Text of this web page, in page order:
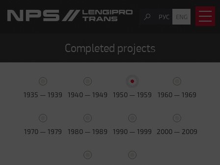
РУС ENG
Completed projects
1935 — 1939 1940 — 1949 1950 — 1959 1960 — 1969
1970 — 1979 1980 — 1989 1990 — 1999 2000 — 2009